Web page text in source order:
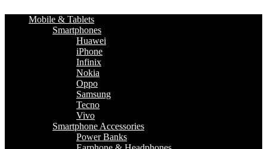
Mobile & Tablets
Smartphones
Huawei
iPhone
Infinix
Nokia
Oppo
Samsung
Tecno
Vivo
Smartphone Accessories
Power Banks